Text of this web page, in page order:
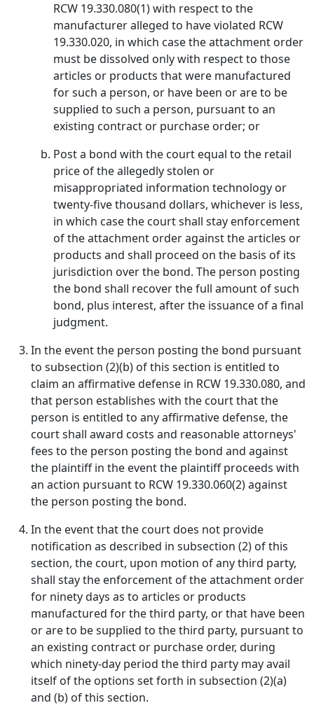
RCW 19.330.080(1) with respect to the
manufacturer alleged to have violated RCW
19.330.020, in which case the attachment order
must be dissolved only with respect to those
articles or products that were manufactured
for such a person, or have been or are to be
supplied to such a person, pursuant to an
existing contract or purchase order; or
Post a bond with the court equal to the retail
price of the allegedly stolen or
misappropriated information technology or
twenty-five thousand dollars, whichever is less,
in which case the court shall stay enforcement
of the attachment order against the articles or
products and shall proceed on the basis of its
jurisdiction over the bond. The person posting
the bond shall recover the full amount of such
bond, plus interest, after the issuance of a final
judgment.
In the event the person posting the bond pursuant
to subsection (2)(b) of this section is entitled to
claim an affirmative defense in RCW 19.330.080, and
that person establishes with the court that the
person is entitled to any affirmative defense, the
court shall award costs and reasonable attorneys'
fees to the person posting the bond and against
the plaintiff in the event the plaintiff proceeds with
an action pursuant to RCW 19.330.060(2) against
the person posting the bond.
In the event that the court does not provide
notification as described in subsection (2) of this
section, the court, upon motion of any third party,
shall stay the enforcement of the attachment order
for ninety days as to articles or products
manufactured for the third party, or that have been
or are to be supplied to the third party, pursuant to
an existing contract or purchase order, during
which ninety-day period the third party may avail
itself of the options set forth in subsection (2)(a)
and (b) of this section.